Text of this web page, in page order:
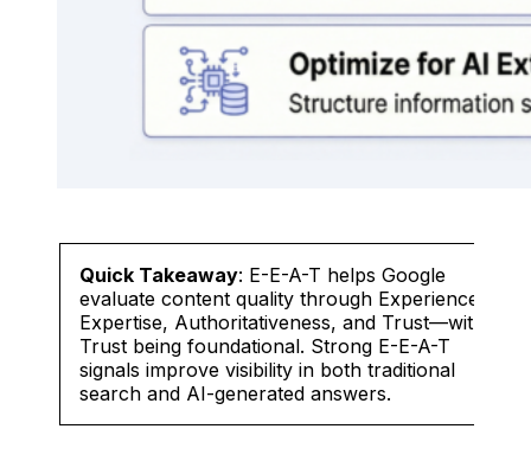
Quick Takeaway: E-E-A-T helps Google
evaluate content quality through Experience,
Expertise, Authoritativeness, and Trust—with
Trust being foundational. Strong E-E-A-T
signals improve visibility in both traditional
search and AI-generated answers.